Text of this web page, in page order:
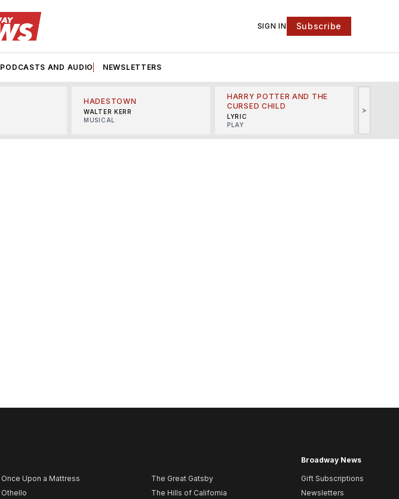
SIGN IN Subscribe
PODCASTS AND AUDIO NEWSLETTERS
HADESTOWN
WALTER KERR
MUSICAL
HARRY POTTER AND THE
CURSED CHILD
LYRIC
PLAY
>
Once Upon a Mattress
Othello
The Great Gatsby
The Hills of California
Broadway News
Gift Subscriptions
Newsletters